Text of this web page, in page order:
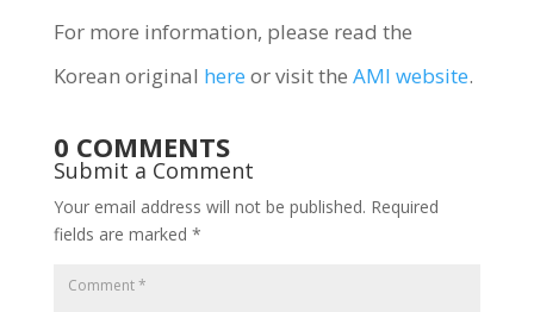
For more information, please read the
Korean original here or visit the AMI website.
0 COMMENTS
Submit a Comment
Your email address will not be published. Required
fields are marked *